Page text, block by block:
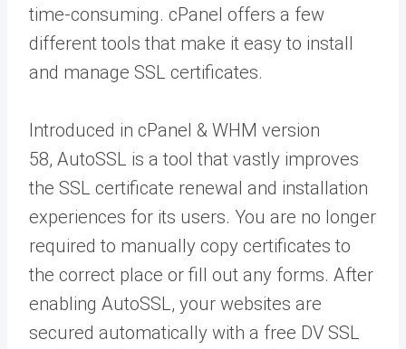
time-consuming. cPanel offers a few
different tools that make it easy to install
and manage SSL certificates.
Introduced in cPanel & WHM version
58, AutoSSL is a tool that vastly improves
the SSL certificate renewal and installation
experiences for its users. You are no longer
required to manually copy certificates to
the correct place or fill out any forms. After
enabling AutoSSL, your websites are
secured automatically with a free DV SSL